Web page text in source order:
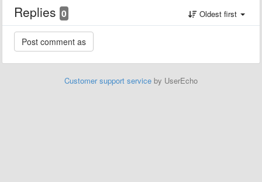
Replies 0 Oldest first
Customer support service by UserEcho